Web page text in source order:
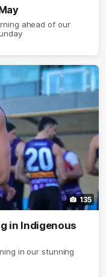
ahead of our
135
in Indigenous
in our stunning